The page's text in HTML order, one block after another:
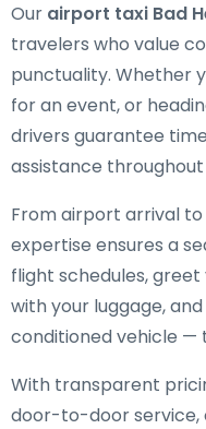
Our airport taxi Bad
travelers who value
punctuality. Whether
for an event, or
drivers guarantee
assistance
From airport arrival
expertise ensures a
flight schedules,
with your luggage,
conditioned vehicle —
With transparent
door-to-door service,